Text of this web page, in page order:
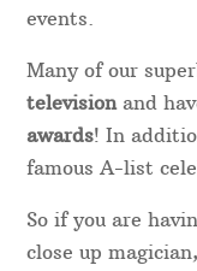
events.
Many of our
television and
awards! In
famous A-list
So if you are
close up